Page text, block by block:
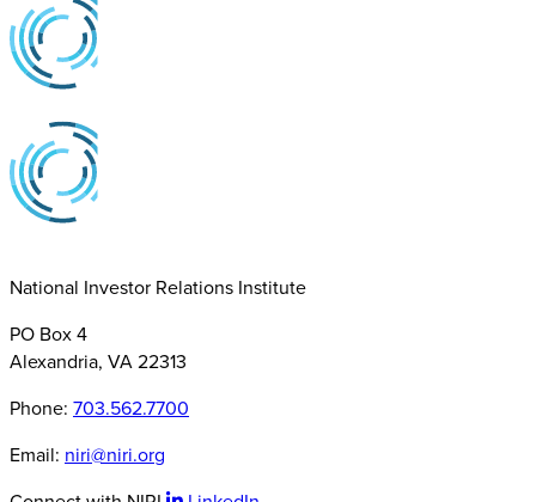
National Investor Relations Institute
PO Box 4
Alexandria, VA 22313
Phone: 703.562.7700
Email: niri@niri.org